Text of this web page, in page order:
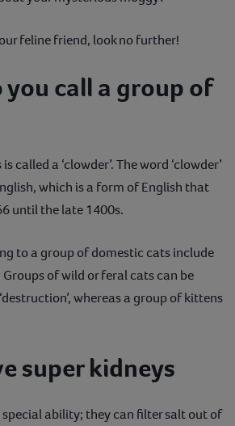
feline friend, look no further!
you call a group of
called a ‘clowder’. The word ‘clowder’
which is a form of English that
until the late 1400s.
to a group of domestic cats include
Groups of wild or feral cats can be
whereas a group of kittens
super kidneys
special ability; they can filter salt out of